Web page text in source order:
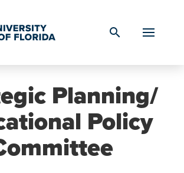
search
Planning/
Policy